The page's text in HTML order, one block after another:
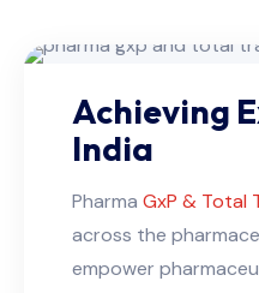
Achieving
India
Pharma GxP & Total
across the
empower